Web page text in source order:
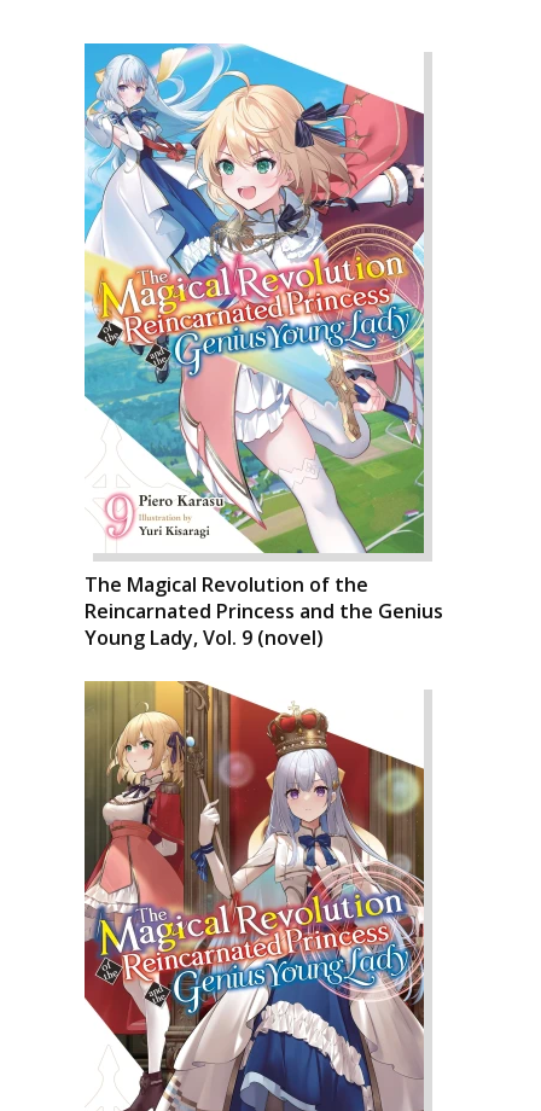
The Magical Revolution of the
Reincarnated Princess and the Genius
Young Lady, Vol. 9 (novel)